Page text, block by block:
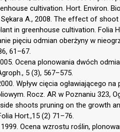
cultivation. Hort. Environ.
A., 2008. The effect of
in greenhouse cultivation. Folia
pięciu odmian oberżyny w
61–67.
Ocena plonowania dwóch
5 (3), 567–575.
Wpływ cięcia ogławiającego
Rocz. AR w Poznaniu 323,
shoots pruning on the growth
Hort.,15 (2) 71–76.
Ocena wzrostu roślin,